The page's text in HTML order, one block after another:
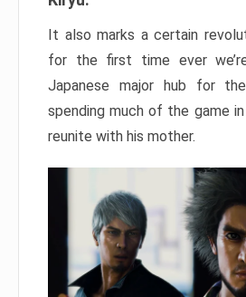
It also marks a certain
for the first time ever
Japanese major hub for the
spending much of the game
reunite with his mother.